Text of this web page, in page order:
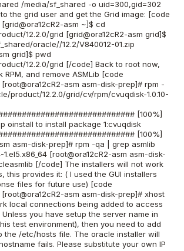
/media/sf_shared -o uid=300,gid=302
the grid user and get the Grid image: [code
asm ~]$ cd
12.2.0/grid [grid@ora12cR2-asm grid]$
oracle//12.2/V840012-01.zip
grid]$ pwd
12.2.0/grid [/code] Back to root now,
RPM, and remove ASMLib [code
asm asm-disk-prep]# rpm -
product/12.2.0/grid/cv/rpm/cvuqdisk-1.0.10-
[100%]
oinstall to install package 1:cvuqdisk
[100%]
asm-disk-prep]# rpm -qa | grep asmlib
[root@ora12cR2-asm asm-disk-
[/code] The installers will not work
this provides it: ( I used the GUI installers
files for future use) [code
asm asm-disk-prep]# xhost
local connections being added to access
you have setup the server name in
test environment), then you need to add
the /etc/hosts file. The oracle installer will
fails. Please substitute your own IP